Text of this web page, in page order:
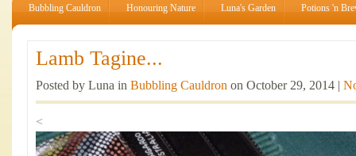
Bubbling Cauldron Honouring Nature Luna's Garden Potions 'n
Lamb Tagine...
Posted by Luna in Bubbling Cauldron on October 29, 2014 |
<